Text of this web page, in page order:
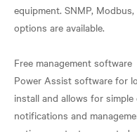
equipment. SNMP,
options are available.
Free management software
Power Assist software for
install and allows for
notifications and